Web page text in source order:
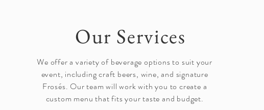
Our Services
We offer a variety of beverage options to suit your
event, including craft beers, wine, and signature
Frosés. Our team will work with you to create a
custom menu that fits your taste and budget.